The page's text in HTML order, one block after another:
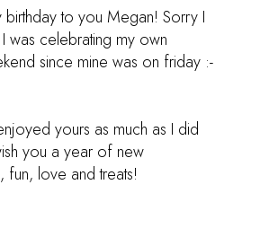
birthday to you Megan! Sorry I
was celebrating my own
since mine was on friday :-
yours as much as I did
you a year of new
fun, love and treats!